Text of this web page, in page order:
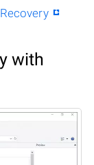
with